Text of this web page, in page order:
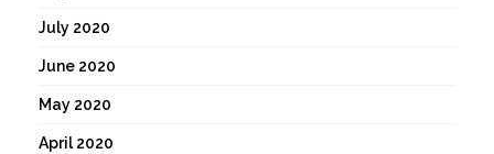
July 2020
June 2020
May 2020
April 2020